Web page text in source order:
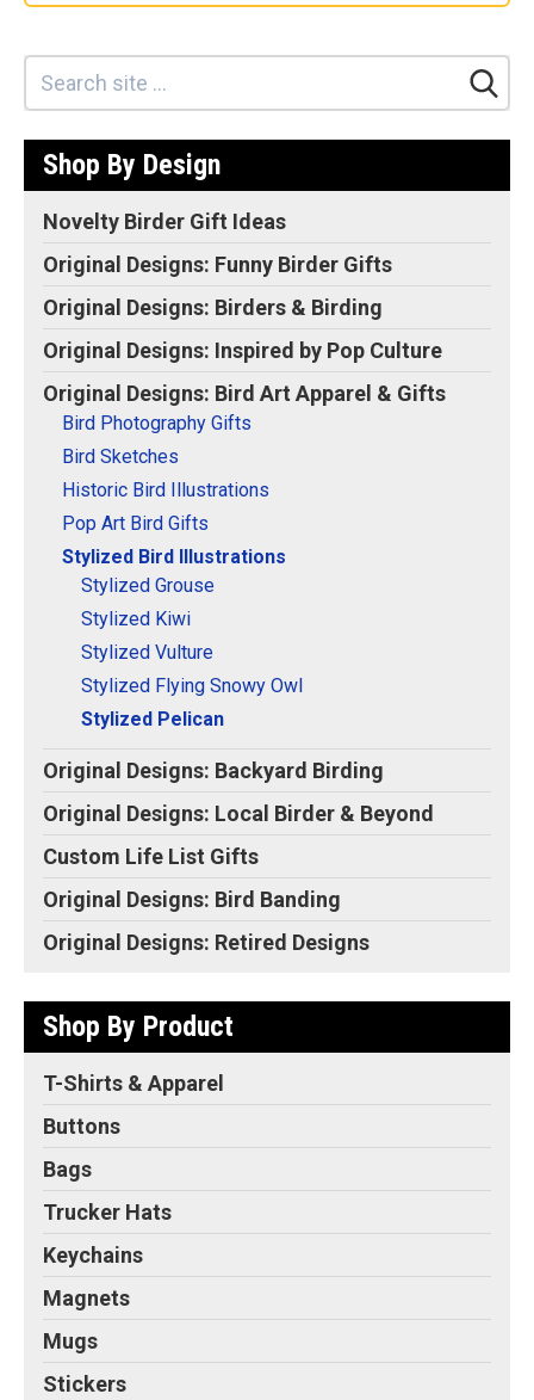
Original Designs: Funny Birder Gifts
Original Designs: Birders & Birding
Original Designs: Inspired by Pop Culture
Original Designs: Bird Art Apparel & Gifts
Original Designs: Backyard Birding
Original Designs: Local Birder & Beyond
Original Designs: Custom Life List T-Shirts & Gifts
Original Designs: Bird Banding
Birding Optics
Original Designs: Retired Designs
About
Shop By Design
Novelty Birder Gift Ideas
Original Designs: Funny Birder Gifts
Original Designs: Birders & Birding
Original Designs: Inspired by Pop Culture
Original Designs: Bird Art Apparel & Gifts
Bird Photography Gifts
Bird Sketches
Historic Bird Illustrations
Pop Art Bird Gifts
Stylized Bird Illustrations
Stylized Grouse
Stylized Kiwi
Stylized Vulture
Stylized Flying Snowy Owl
Stylized Pelican
Original Designs: Backyard Birding
Original Designs: Local Birder & Beyond
Custom Life List Gifts
Original Designs: Bird Banding
Original Designs: Retired Designs
Shop By Product
T-Shirts & Apparel
Buttons
Bags
Trucker Hats
Keychains
Magnets
Mugs
Stickers